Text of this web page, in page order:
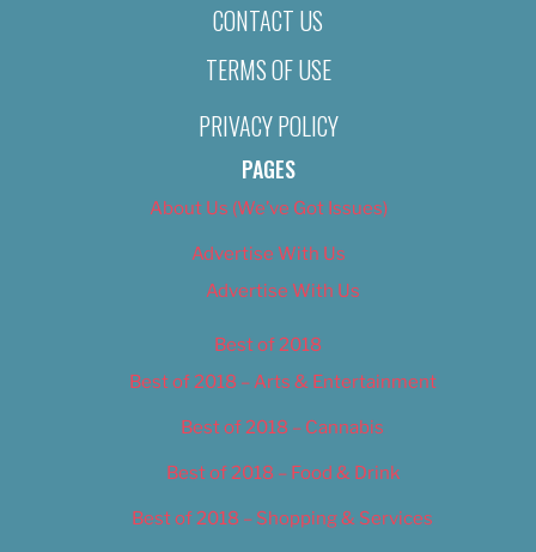
CONTACT US
TERMS OF USE
PRIVACY POLICY
PAGES
About Us (We’ve Got Issues)
Advertise With Us
Advertise With Us
Best of 2018
Best of 2018 – Arts & Entertainment
Best of 2018 – Cannabis
Best of 2018 – Food & Drink
Best of 2018 – Shopping & Services